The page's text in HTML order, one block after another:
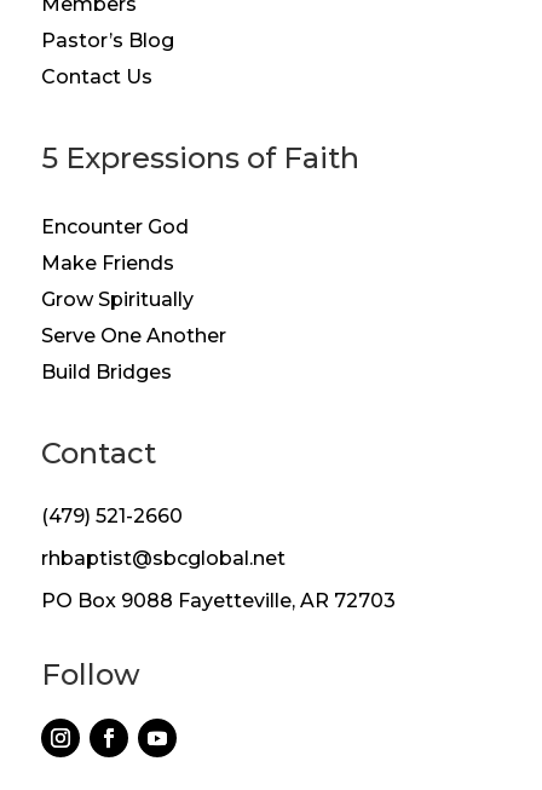
Members
Pastor’s Blog
Contact Us
5 Expressions of Faith
Encounter God
Make Friends
Grow Spiritually
Serve One Another
Build Bridges
Contact
(479) 521-2660
rhbaptist@sbcglobal.net
PO Box 9088 Fayetteville, AR 72703
Follow